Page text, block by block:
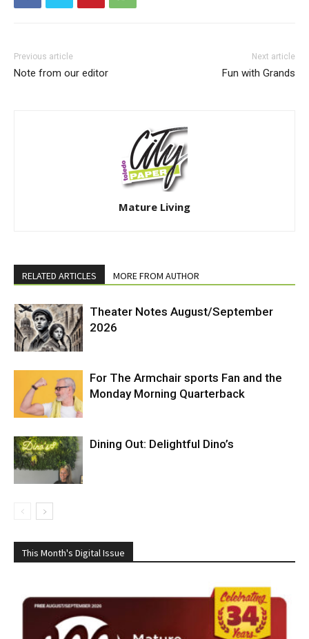
Previous article
Note from our editor
Next article
Fun with Grands
Mature Living
RELATED ARTICLES MORE FROM AUTHOR
Theater Notes August/September
2026
For The Armchair sports Fan and the
Monday Morning Quarterback
Dining Out: Delightful Dino’s
This Month's Digital Issue